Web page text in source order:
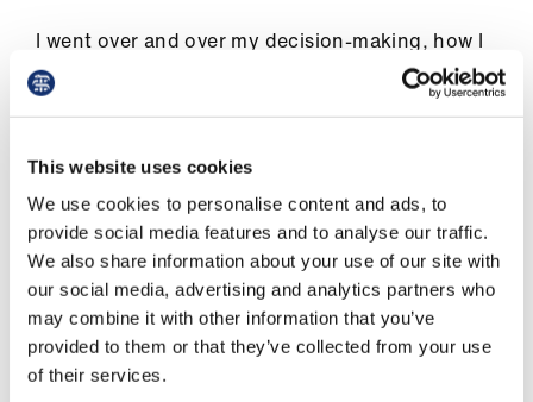
This website uses cookies
We use cookies to personalise content and ads, to
provide social media features and to analyse our traffic.
We also share information about your use of our site with
our social media, advertising and analytics partners who
may combine it with other information that you’ve
provided to them or that they’ve collected from your use
of their services.
Learning
&
I went over and over my decision-making, how I
had turned a mild problem into something with
much more lasting consequences. How could I
have done that? What was I thinking when I
decided to operate a second time? Was it
hubris, subjecting a baby to another general
anaesthetic and hospital admission for my
desired perfect outcome?
Of course I had explained what had
happened to the parents, but I felt they